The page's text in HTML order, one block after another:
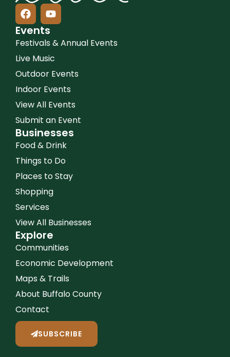
Events
Festivals & Annual Events
Live Music
Outdoor Events
Indoor Events
View All Events
Submit an Event
Businesses
Food & Drink
Things to Do
Places to Stay
Shopping
Services
View All Businesses
Explore
Communities
Economic Development
Maps & Trails
About Buffalo County
Contact
SUBSCRIBE